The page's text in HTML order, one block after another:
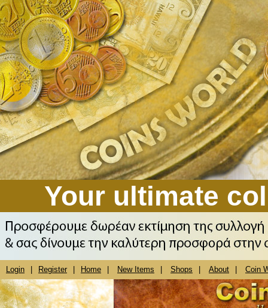
Your ultimate
Login Register Home New Items Shops About Coin